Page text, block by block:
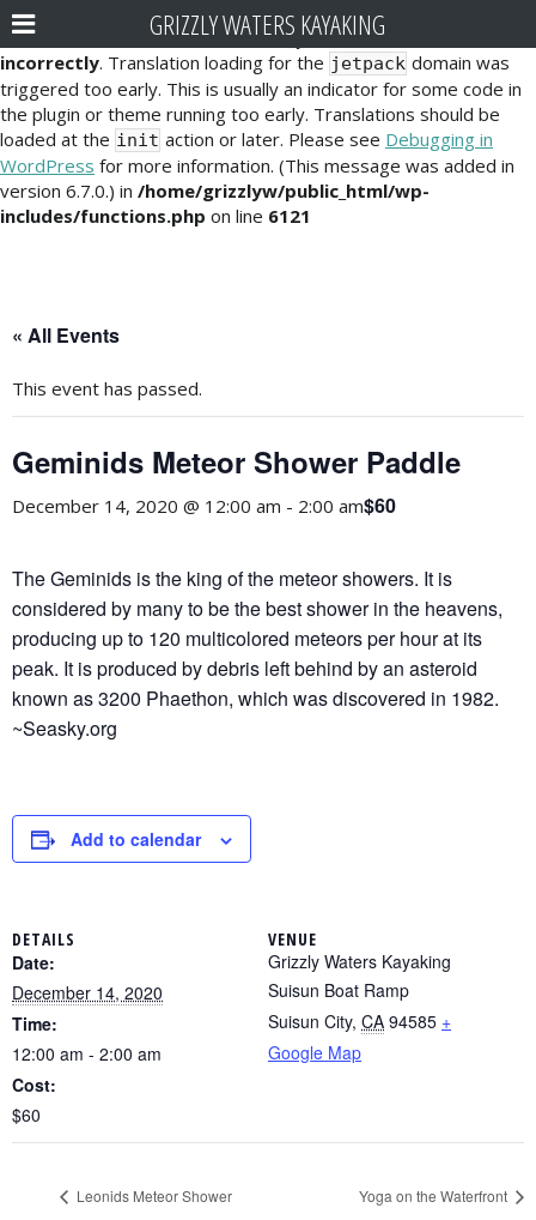
GRIZZLY WATERS KAYAKING
Notice
: Function _load_textdomain_just_in_time was called
incorrectly. Translation loading for the jetpack domain was
triggered too early. This is usually an indicator for some code in
the plugin or theme running too early. Translations should be
loaded at the init action or later. Please see Debugging in
WordPress for more information. (This message was added in
version 6.7.0.) in /home/grizzlyw/public_html/wp-
includes/functions.php on line 6121
« All Events
This event has passed.
Geminids Meteor Shower Paddle
December 14, 2020 @ 12:00 am - 2:00 am$60
The Geminids is the king of the meteor showers. It is
considered by many to be the best shower in the heavens,
producing up to 120 multicolored meteors per hour at its
peak. It is produced by debris left behind by an asteroid
known as 3200 Phaethon, which was discovered in 1982.
~Seasky.org
Add to calendar
DETAILS
Date:
December 14, 2020
Time:
12:00 am - 2:00 am
Cost:
$60
VENUE
Grizzly Waters Kayaking
Suisun Boat Ramp
Suisun City, CA 94585 +
Google Map
Leonids Meteor Shower Yoga on the Waterfront